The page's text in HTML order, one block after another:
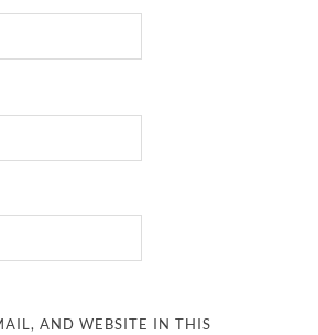
AND WEBSITE IN THIS